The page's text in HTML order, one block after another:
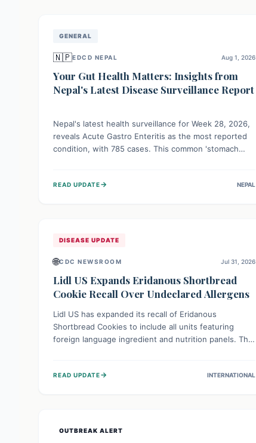
GENERAL
🇳🇵EDCD NEPAL Aug 1, 2026
Your Gut Health Matters: Insights from
Nepal's Latest Disease Surveillance Report
Nepal's latest health surveillance for Week 28, 2026,
reveals Acute Gastro Enteritis as the most reported
condition, with 785 cases. This common 'stomach
water to protect community health and prevent its
READ UPDATE→ NEPAL
DISEASE UPDATE
🌐CDC NEWSROOM Jul 31, 2026
Lidl US Expands Eridanous Shortbread
Cookie Recall Over Undeclared Allergens
Lidl US has expanded its recall of Eridanous
Shortbread Cookies to include all units featuring
foreign language ingredient and nutrition panels. This
tree nut (coconut), posing a serious health risk to
READ UPDATE→ INTERNATIONAL
OUTBREAK ALERT